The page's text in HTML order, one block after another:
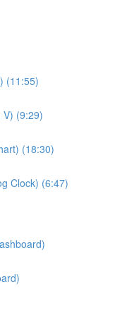
(11:55)
V) (9:29)
(18:30)
Clock) (6:47)